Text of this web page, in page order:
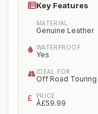
Key Features
MATERIAL
Genuine Leather
WATERPROOF
Yes
IDEAL FOR
Off Road Touring
PRICE
Â£59.99